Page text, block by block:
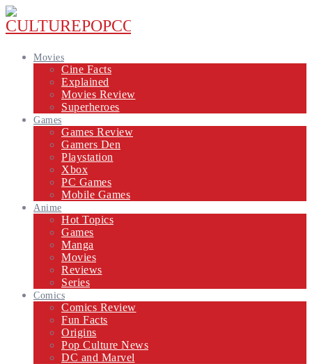
Movies
Cine Facts
Explained
Movies Review
Superheroes
Games
Games Review
Gamers Den
Playstation
Xbox
PC Games
Mobile Games
Anime
Hot Topics
Games
Manga
Movies
Reviews
Series
Comics
Comics Review
Fun Facts
Origins
Pop Culture News
DC and Marvel